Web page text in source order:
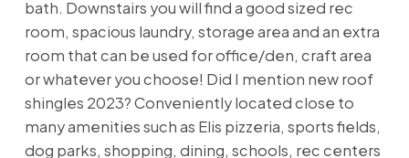
bath. Downstairs you will find a good sized rec
room, spacious laundry, storage area and an extra
room that can be used for office/den, craft area
or whatever you choose! Did I mention new roof
shingles 2023? Conveniently located close to
many amenities such as Elis pizzeria, sports fields,
dog parks, shopping, dining, schools, rec centers